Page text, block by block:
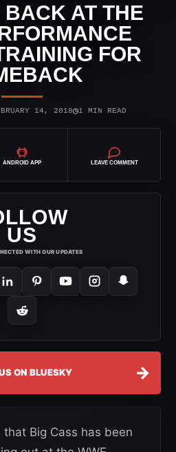
AT THE
FOR
14, 2018◷1 MIN READ
ANDROID APP LEAVE COMMENT
US
WITH OUR UPDATES
ON BLUESKY →
Big Cass has been